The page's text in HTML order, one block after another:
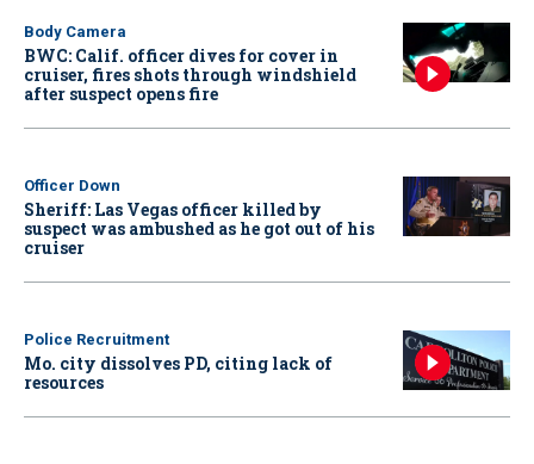
Body Camera
BWC: Calif. officer dives for cover in
cruiser, fires shots through windshield
after suspect opens fire
Officer Down
Sheriff: Las Vegas officer killed by
suspect was ambushed as he got out of his
cruiser
Police Recruitment
Mo. city dissolves PD, citing lack of
resources